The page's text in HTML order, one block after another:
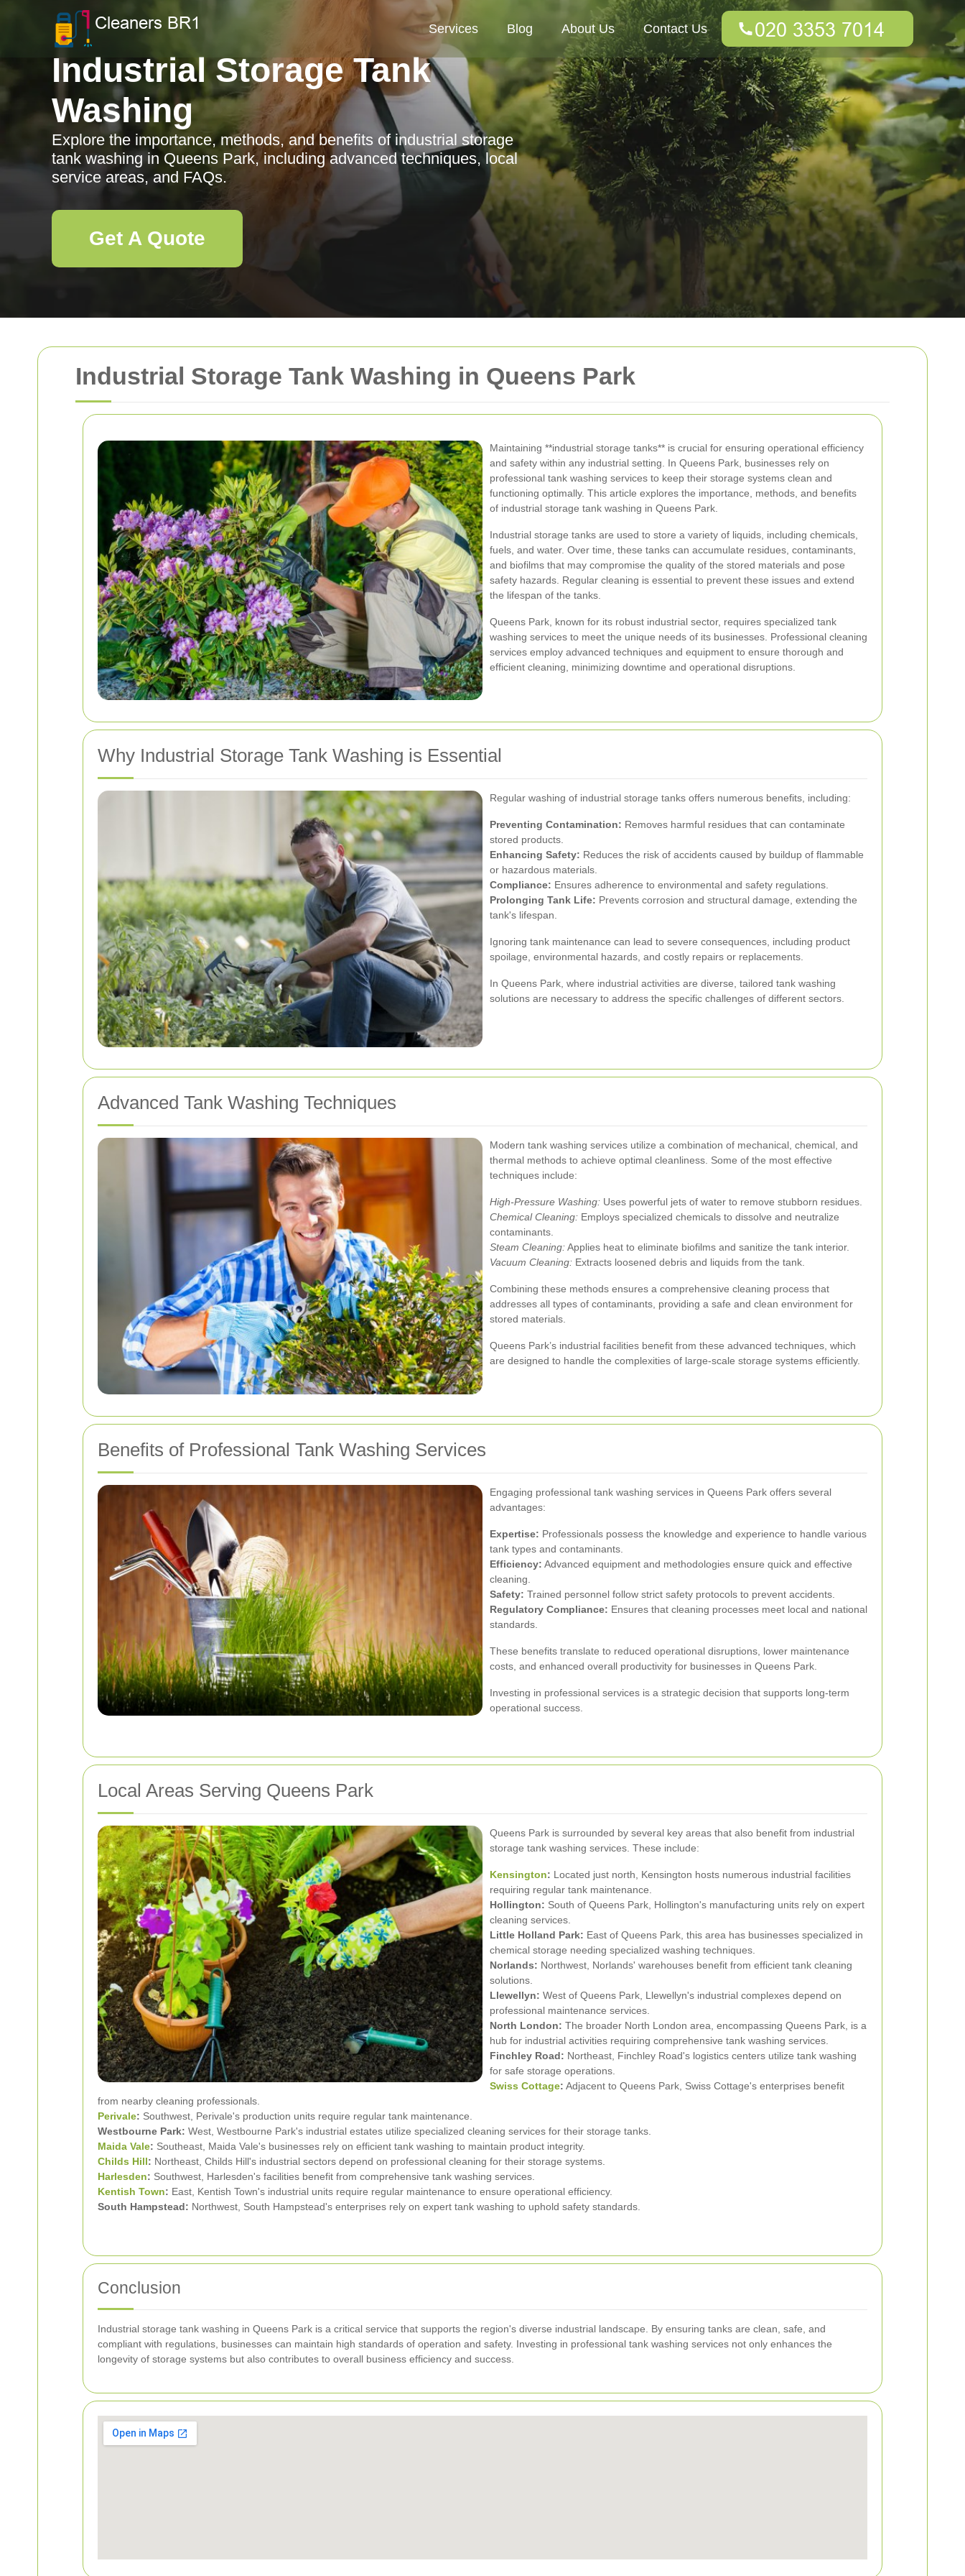
Industrial Storage Tank Washing in Queens Park
Maintaining **industrial storage tanks** is crucial for ensuring operational efficiency
and safety within any industrial setting. In Queens Park, businesses rely on
professional tank washing services to keep their storage systems clean and
functioning optimally. This article explores the importance, methods, and benefits
of industrial storage tank washing in Queens Park.
Industrial storage tanks are used to store a variety of liquids, including chemicals,
fuels, and water. Over time, these tanks can accumulate residues, contaminants,
and biofilms that may compromise the quality of the stored materials and pose
safety hazards. Regular cleaning is essential to prevent these issues and extend
the lifespan of the tanks.
Queens Park, known for its robust industrial sector, requires specialized tank
washing services to meet the unique needs of its businesses. Professional cleaning
services employ advanced techniques and equipment to ensure thorough and
efficient cleaning, minimizing downtime and operational disruptions.
Why Industrial Storage Tank Washing is Essential
Regular washing of industrial storage tanks offers numerous benefits, including:
Preventing Contamination: Removes harmful residues that can contaminate
stored products.
Enhancing Safety: Reduces the risk of accidents caused by buildup of flammable
or hazardous materials.
Compliance: Ensures adherence to environmental and safety regulations.
Prolonging Tank Life: Prevents corrosion and structural damage, extending the
tank's lifespan.
Ignoring tank maintenance can lead to severe consequences, including product
spoilage, environmental hazards, and costly repairs or replacements.
In Queens Park, where industrial activities are diverse, tailored tank washing
solutions are necessary to address the specific challenges of different sectors.
Advanced Tank Washing Techniques
Modern tank washing services utilize a combination of mechanical, chemical, and
thermal methods to achieve optimal cleanliness. Some of the most effective
techniques include:
High-Pressure Washing: Uses powerful jets of water to remove stubborn residues.
Chemical Cleaning: Employs specialized chemicals to dissolve and neutralize
contaminants.
Steam Cleaning:Applies heat to eliminate biofilms and sanitize the tank interior.
Vacuum Cleaning: Extracts loosened debris and liquids from the tank.
Combining these methods ensures a comprehensive cleaning process that
addresses all types of contaminants, providing a safe and clean environment for
stored materials.
Queens Park’s industrial facilities benefit from these advanced techniques, which
are designed to handle the complexities of large-scale storage systems efficiently.
Benefits of Professional Tank Washing Services
Engaging professional tank washing services in Queens Park offers several
advantages:
Expertise: Professionals possess the knowledge and experience to handle various
tank types and contaminants.
Efficiency: Advanced equipment and methodologies ensure quick and effective
cleaning.
Safety: Trained personnel follow strict safety protocols to prevent accidents.
Regulatory Compliance: Ensures that cleaning processes meet local and national
standards.
These benefits translate to reduced operational disruptions, lower maintenance
costs, and enhanced overall productivity for businesses in Queens Park.
Investing in professional services is a strategic decision that supports long-term
operational success.
Local Areas Serving Queens Park
Queens Park is surrounded by several key areas that also benefit from industrial
storage tank washing services. These include:
Kensington: Located just north, Kensington hosts numerous industrial facilities
requiring regular tank maintenance.
Hollington: South of Queens Park, Hollington's manufacturing units rely on expert
cleaning services.
Little Holland Park: East of Queens Park, this area has businesses specialized in
chemical storage needing specialized washing techniques.
Norlands: Northwest, Norlands' warehouses benefit from efficient tank cleaning
solutions.
Llewellyn: West of Queens Park, Llewellyn's industrial complexes depend on
professional maintenance services.
North London: The broader North London area, encompassing Queens Park, is a
hub for industrial activities requiring comprehensive tank washing services.
Finchley Road: Northeast, Finchley Road's logistics centers utilize tank washing
for safe storage operations.
Swiss Cottage: Adjacent to Queens Park, Swiss Cottage's enterprises benefit
from nearby cleaning professionals.
Perivale: Southwest, Perivale's production units require regular tank maintenance.
Westbourne Park: West, Westbourne Park's industrial estates utilize specialized cleaning services for their storage tanks.
Maida Vale: Southeast, Maida Vale's businesses rely on efficient tank washing to maintain product integrity.
Childs Hill: Northeast, Childs Hill's industrial sectors depend on professional cleaning for their storage systems.
Harlesden: Southwest, Harlesden's facilities benefit from comprehensive tank washing services.
Kentish Town: East, Kentish Town's industrial units require regular maintenance to ensure operational efficiency.
South Hampstead: Northwest, South Hampstead's enterprises rely on expert tank washing to uphold safety standards.
Conclusion
Industrial storage tank washing in Queens Park is a critical service that supports the region's diverse industrial landscape. By ensuring tanks are clean, safe, and
compliant with regulations, businesses can maintain high standards of operation and safety. Investing in professional tank washing services not only enhances the
longevity of storage systems but also contributes to overall business efficiency and success.
Services Blog About Us Contact Us
Industrial Storage Tank
Washing
Explore the importance, methods, and benefits of industrial storage
tank washing in Queens Park, including advanced techniques, local
service areas, and FAQs.
Get A Quote